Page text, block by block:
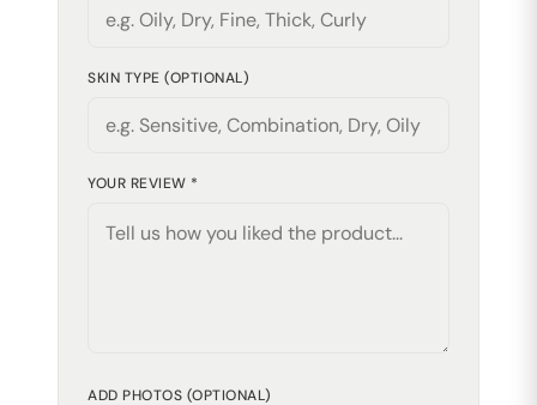
SKIN TYPE (OPTIONAL)
YOUR REVIEW *
ADD PHOTOS (OPTIONAL)